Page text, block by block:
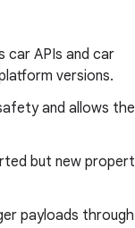
car APIs and car
versions.
and allows the
but new
payloads through